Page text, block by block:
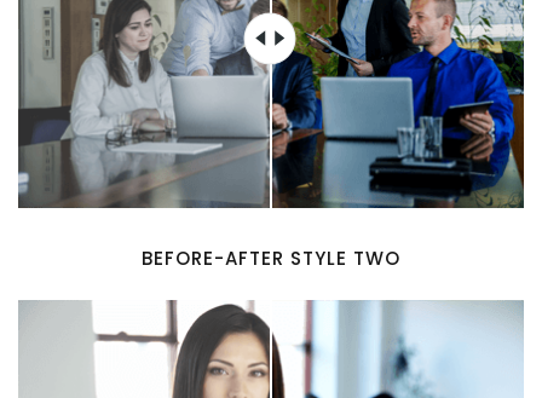
BEFORE-AFTER STYLE TWO